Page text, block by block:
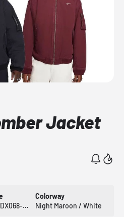
Jacket
DX0680-010/DX068-681
Colorway
Night Maroon / White